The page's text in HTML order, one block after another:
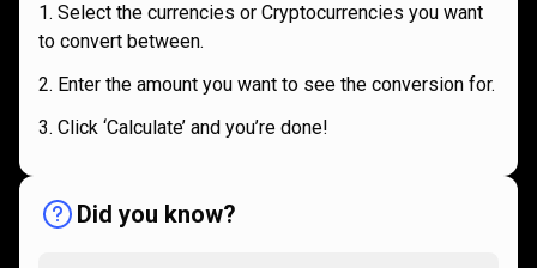
Select the currencies or Cryptocurrencies you want
to convert between.
Enter the amount you want to see the conversion for.
Click ‘Calculate’ and you’re done!
Did you know?